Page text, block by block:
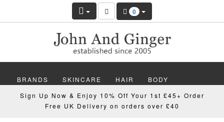
0
BRANDS SKINCARE HAIR BODY
MAKEUP NAILS WELLBEING MEN
Sign Up Now & Enjoy 10% Off Your 1st £45+ Order
Free UK Delivery on orders over £40